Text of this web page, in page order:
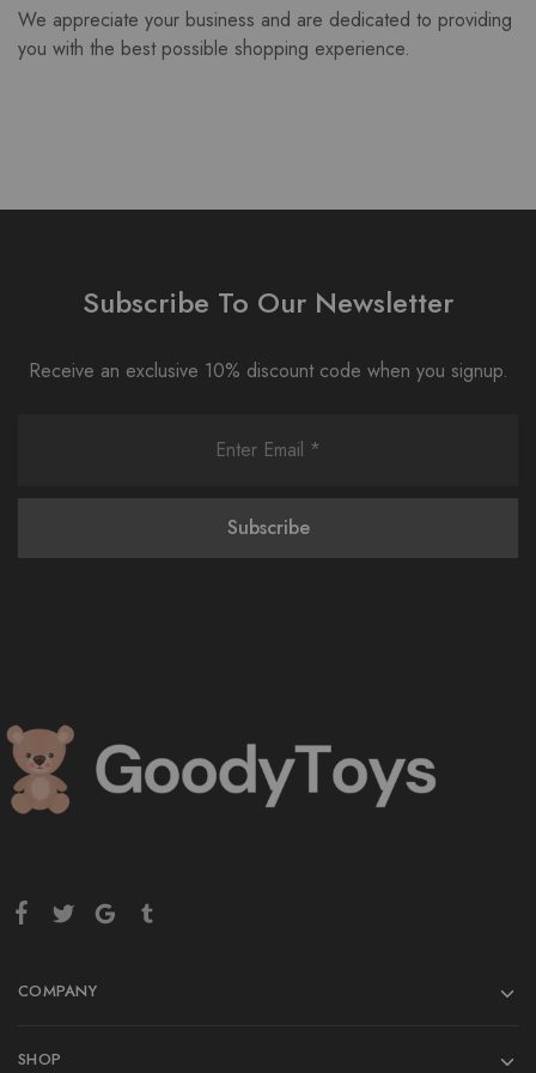
We appreciate your business and are dedicated to providing
you with the best possible shopping experience.
Subscribe To Our Newsletter
Receive an exclusive 10% discount code when you signup.
COMPANY
SHOP